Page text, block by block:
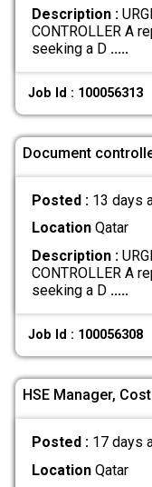
Description :
CONTROLLER A
seeking a D .....
Job Id : 100056313
Document
Posted : 13 days
LocationQatar
Description :
CONTROLLER A
seeking a D .....
Job Id : 100056308
HSE Manager,
Posted : 17 days
LocationQatar